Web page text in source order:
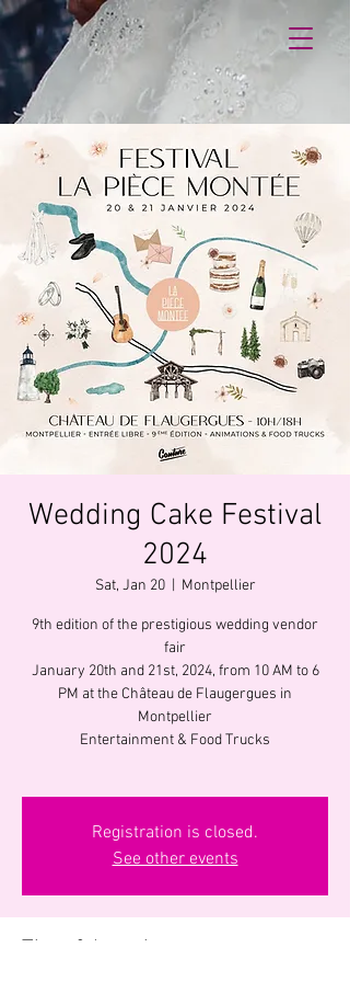
Wedding Cake Festival
2024
Sat, Jan 20
  |
Montpellier
9th edition of the prestigious wedding vendor
fair
January 20th and 21st, 2024, from 10 AM to 6
PM at the Château de Flaugergues in
Montpellier
Entertainment & Food Trucks
Registration is closed.
See other events
Time & Location